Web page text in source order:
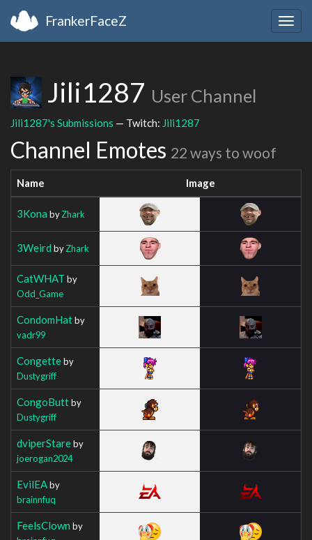
FrankerFaceZ
Jili1287 User Channel
Jili1287's Submissions — Twitch: Jili1287
Channel Emotes 22 ways to woof
Name Image
3Kona byZhark
3Weird byZhark
CatWHAT by
Odd_Game
CondomHatby
vadr99
Congetteby
Dustygriff
CongoButtby
Dustygriff
dviperStareby
joerogan2024
EvilEAby
brainnfuq
FeelsClown by